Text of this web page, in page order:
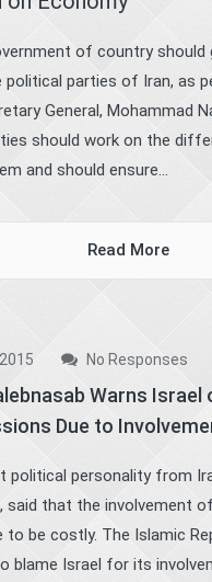
of country should
political parties of Iran, as
General, Mohammad
should work on the
and should ensure...
Read More
No Responses
Warns Israel
Due to
political personality from
said that the involvement
to be costly. The Islamic
blame Israel for its